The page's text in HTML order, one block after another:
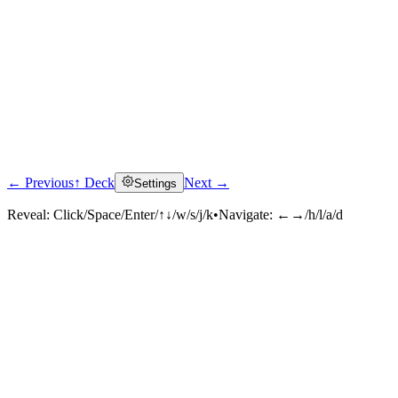
← Previous↑ Deck Settings Next →
Reveal: Click/Space/Enter/↑↓/w/s/j/k•Navigate: ←→/h/l/a/d